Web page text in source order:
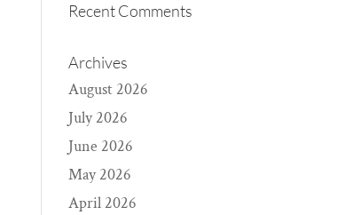
Recent Comments
Archives
August 2026
July 2026
June 2026
May 2026
April 2026